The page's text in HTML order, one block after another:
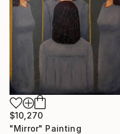
$10,270
"Mirror" Painting